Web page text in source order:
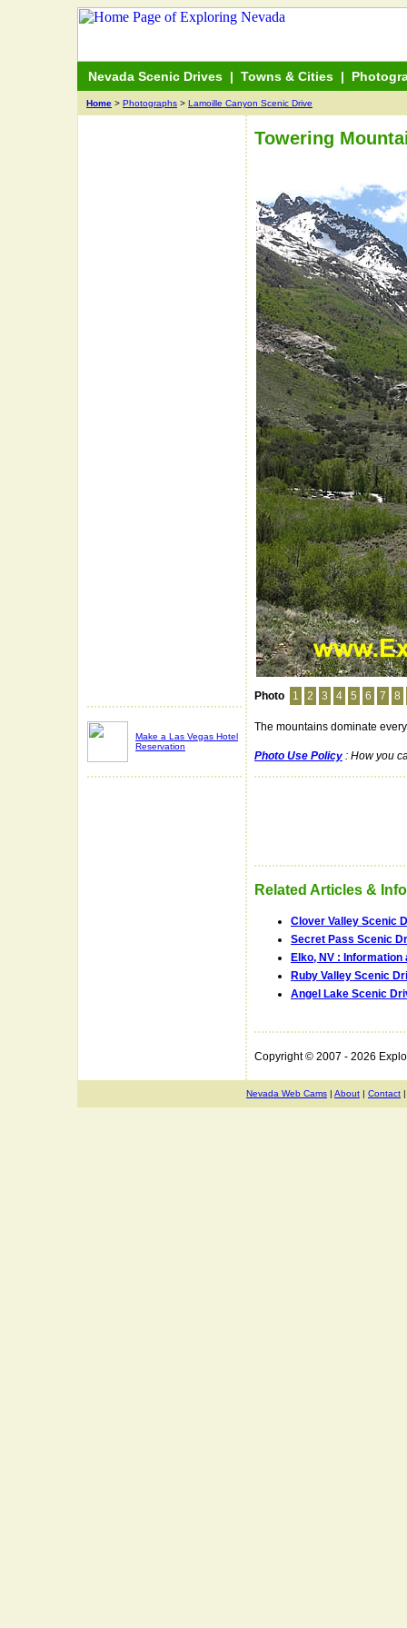
Nevada Scenic Drives | Towns & Cities |
Home > Photographs > Lamoille Canyon Scenic Drive
Make a Las Vegas Hotel
Reservation
Towering
Photo 1 2 3 4 5 6 7 8
The mountains dominate
Photo Use Policy : How you
Related Articles &
Clover Valley Scenic
Secret Pass Scenic
Elko, NV : Information
Ruby Valley Scenic
Angel Lake Scenic
Copyright © 2007 - 2026
Nevada Web Cams | About | Contact